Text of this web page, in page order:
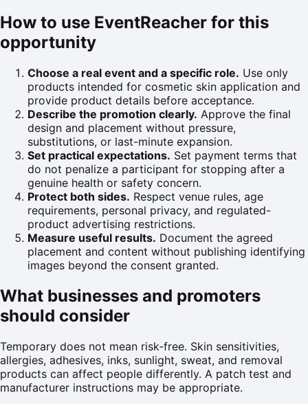
How to use EventReacher for this
opportunity
Choose a real event and a specific role. Use only
products intended for cosmetic skin application and
provide product details before acceptance.
Describe the promotion clearly. Approve the final
design and placement without pressure,
substitutions, or last-minute expansion.
Set practical expectations. Set payment terms that
do not penalize a participant for stopping after a
genuine health or safety concern.
Protect both sides. Respect venue rules, age
requirements, personal privacy, and regulated-
product advertising restrictions.
Measure useful results. Document the agreed
placement and content without publishing identifying
images beyond the consent granted.
What businesses and promoters
should consider
Temporary does not mean risk-free. Skin sensitivities,
allergies, adhesives, inks, sunlight, sweat, and removal
products can affect people differently. A patch test and
manufacturer instructions may be appropriate.